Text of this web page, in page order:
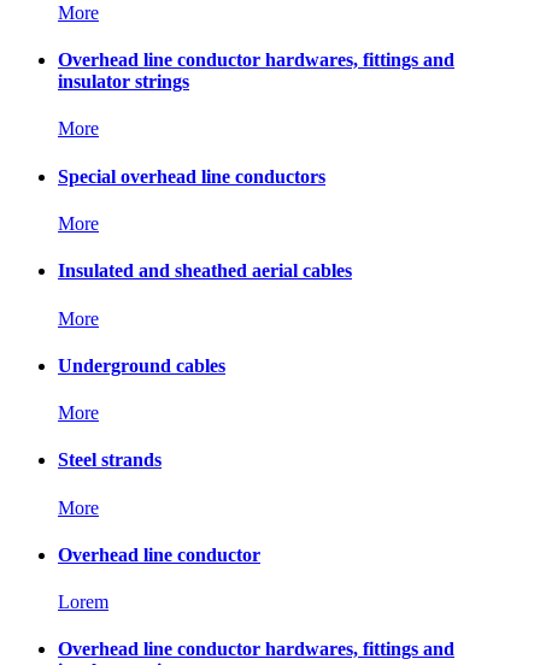
More
Overhead line conductor hardwares, fittings and
insulator strings
More
Special overhead line conductors
More
Insulated and sheathed aerial cables
More
Underground cables
More
Steel strands
More
Overhead line conductor
Lorem
Overhead line conductor hardwares, fittings and